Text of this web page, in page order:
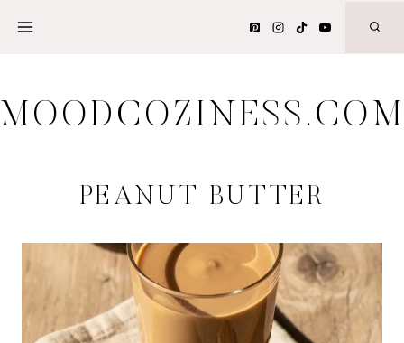
MOODCOZINESS.COM
PEANUT BUTTER